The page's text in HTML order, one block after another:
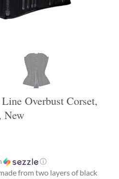
Overbust Corset,
New
ⓘ
from two layers of black